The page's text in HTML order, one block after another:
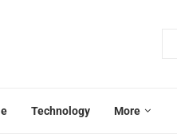
Technology More